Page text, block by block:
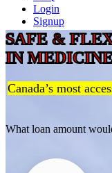
Login
Signup
SAFE &
IN
Canada’s most
What loan amount